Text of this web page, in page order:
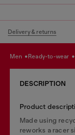
Delivery & returns
men ready-to-wear
DESCRIPTION
Product
Made using
reworks a racer